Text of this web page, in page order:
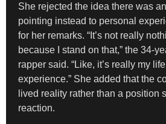
She rejected the idea there was
pointing instead to personal
for her remarks. “It’s not really
because I stand on that,” the 34-
rapper said. “Like, it’s really my
experience.” She added that the
lived reality rather than a position
reaction.